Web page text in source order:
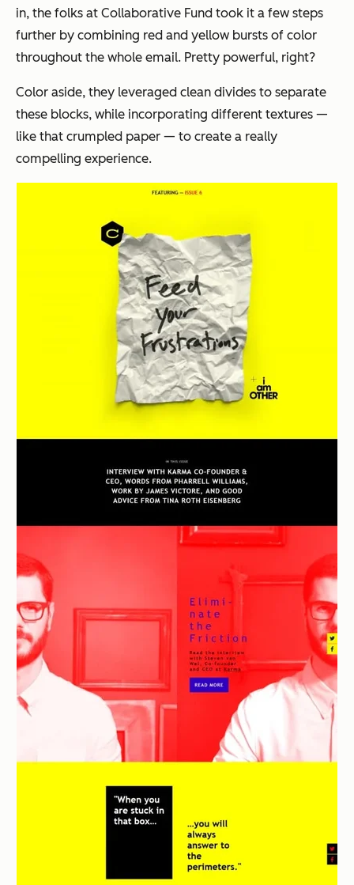
in, the folks at Collaborative Fund took it a few steps
further by combining red and yellow bursts of color
throughout the whole email. Pretty powerful, right?
Color aside, they leveraged clean divides to separate
these blocks, while incorporating different textures —
like that crumpled paper — to create a really
compelling experience.